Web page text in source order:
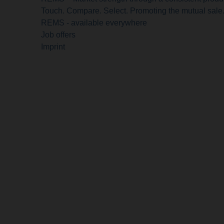
Touch. Compare. Select. Promoting the mutual
REMS - available everywhere
Job offers
Imprint